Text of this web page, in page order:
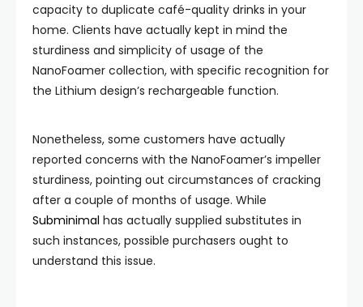
capacity to duplicate café-quality drinks in your
home. Clients have actually kept in mind the
sturdiness and simplicity of usage of the
NanoFoamer collection, with specific recognition for
the Lithium design’s rechargeable function.
Nonetheless, some customers have actually
reported concerns with the NanoFoamer’s impeller
sturdiness, pointing out circumstances of cracking
after a couple of months of usage. While
Subminimal has actually supplied substitutes in
such instances, possible purchasers ought to
understand this issue.